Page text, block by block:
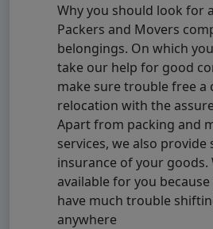
Why you should look for
Packers and Movers
belongings. On which
take our help for good
make sure trouble free a
relocation with the
Apart from packing and
services, we also provide
insurance of your goods.
available for you
have much trouble
anywhere